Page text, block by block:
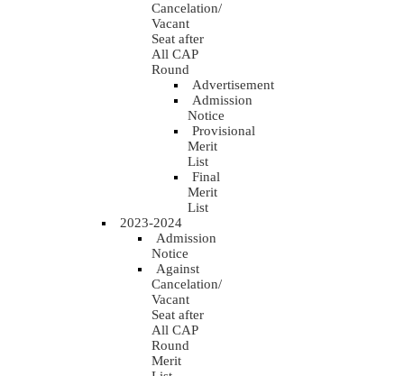
Cancelation/
Vacant
Seat after
All CAP
Round
Advertisement
Admission
Notice
Provisional
Merit
List
Final
Merit
List
2023-2024
Admission
Notice
Against
Cancelation/
Vacant
Seat after
All CAP
Round
Merit